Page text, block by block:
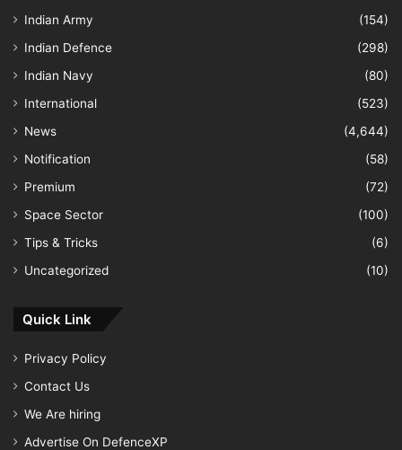
Indian Army
(154)
Indian Defence
(298)
Indian Navy
(80)
International
(523)
News
(4,644)
Notification
(58)
Premium
(72)
Space Sector
(100)
Tips & Tricks
(6)
Uncategorized
(10)
Quick Link
Privacy Policy
Contact Us
We Are hiring
Advertise On DefenceXP